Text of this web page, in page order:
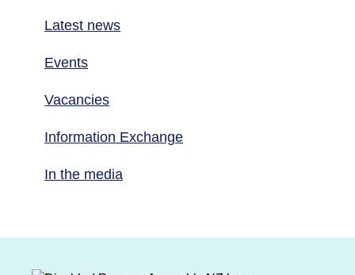
Latest news
Events
Vacancies
Information Exchange
In the media